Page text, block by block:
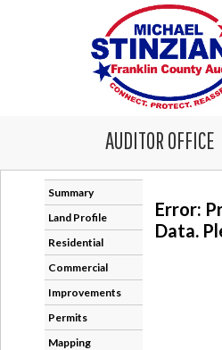
AUDITOR OFFICE
Summary
Land Profile
Residential
Commercial
Improvements
Permits
Mapping
Error:
Data.